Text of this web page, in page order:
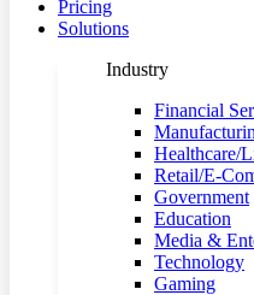
Pricing
Solutions
Industry
Financial
Healthcare/
Retail/E-
Government
Education
Media &
Technology
Gaming